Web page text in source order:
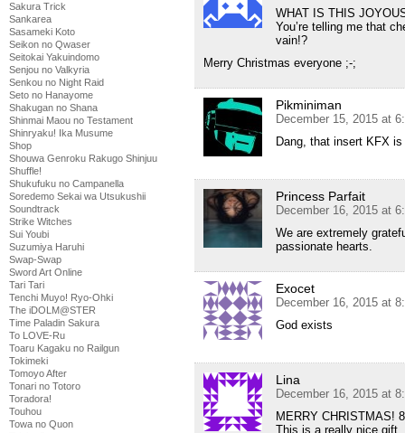
Sakura Trick
Sankarea
Sasameki Koto
Seikon no Qwaser
Seitokai Yakuindomo
Senjou no Valkyria
Senkou no Night Raid
Seto no Hanayome
Shakugan no Shana
Shinmai Maou no Testament
Shinryaku! Ika Musume
Shop
Shouwa Genroku Rakugo Shinjuu
Shuffle!
Shukufuku no Campanella
Soredemo Sekai wa Utsukushii
Soundtrack
Strike Witches
Sui Youbi
Suzumiya Haruhi
Swap-Swap
Sword Art Online
Tari Tari
Tenchi Muyo! Ryo-Ohki
The iDOLM@STER
Time Paladin Sakura
To LOVE-Ru
Toaru Kagaku no Railgun
Tokimeki
Tomoyo After
Tonari no Totoro
Toradora!
Touhou
Towa no Quon
WHAT IS THIS
You’re telling me that
vain!?
Merry Christmas everyone ;-;
Pikminiman
December 15, 2015 at
Dang, that insert KFX
Princess Parfait
December 16, 2015 at
We are extremely
passionate hearts.
Exocet
December 16, 2015 at
God exists
Lina
December 16, 2015 at
MERRY CHRISTMAS!
This is a really nice gift